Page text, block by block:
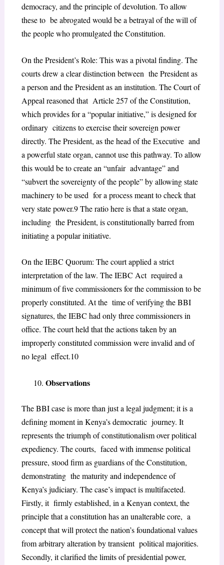
democracy, and the principle of devolution. To allow
these to be abrogated would be a betrayal of the will of
the people who promulgated the Constitution.
On the President’s Role: This was a pivotal finding. The
courts drew a clear distinction between the President as
a person and the President as an institution. The Court of
Appeal reasoned that Article 257 of the Constitution,
which provides for a “popular initiative,” is designed for
ordinary citizens to exercise their sovereign power
directly. The President, as the head of the Executive and
a powerful state organ, cannot use this pathway. To allow
this would be to create an “unfair advantage” and
“subvert the sovereignty of the people” by allowing state
machinery to be used for a process meant to check that
very state power.9The ratio here is that a state organ,
including the President, is constitutionally barred from
initiating a popular initiative.
On the IEBC Quorum: The court applied a strict
interpretation of the law. The IEBC Act required a
minimum of five commissioners for the commission to be
properly constituted. At the time of verifying the BBI
signatures, the IEBC had only three commissioners in
office. The courtheld that the actions taken by an
improperly constituted commission were invalid and of
no legal effect.10
Observations
The BBI case is more than just a legal judgment; it is a
defining moment in Kenya’s democratic journey. It
represents the triumph of constitutionalism over political
expediency. The courts, faced with immense political
pressure, stood firm as guardians of the Constitution,
demonstrating the maturity and independence of
Kenya’s judiciary. The case’s impact is multifaceted.
Firstly, it firmly established, in a Kenyan context, the
principle that a constitution has an unalterable core, a
concept that will protect the nation’s foundational values
from arbitrary alteration by transient political majorities.
Secondly, it clarified the limits of presidential power,